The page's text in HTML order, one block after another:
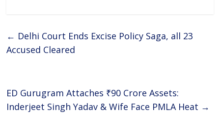
b
o
er s
A
e
← Delhi Court Ends Excise Policy Saga, all 23
Accused Cleared
ED Gurugram Attaches ₹90 Crore Assets:
Inderjeet Singh Yadav & Wife Face PMLA Heat →